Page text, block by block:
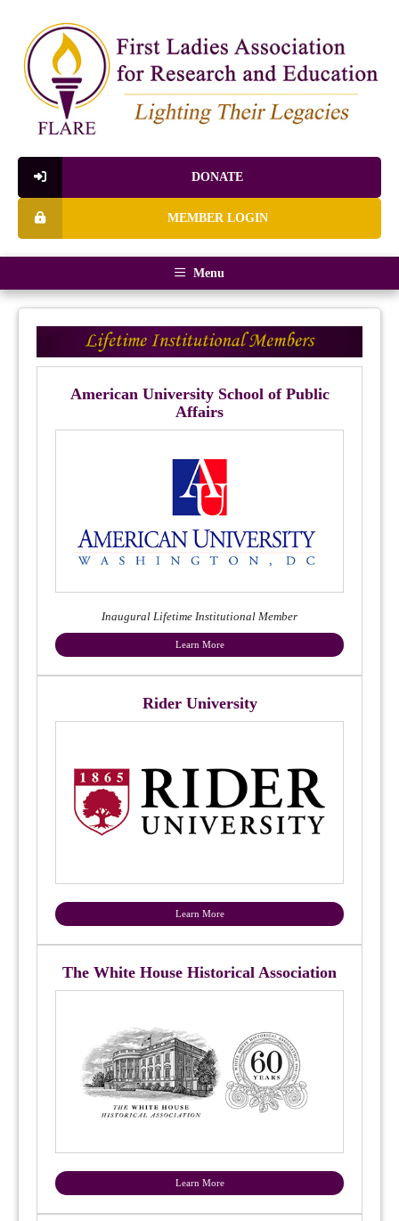
DONATE
MEMBER LOGIN
Menu
American University School of Public
Affairs
Inaugural Lifetime Institutional Member
Learn More
Rider University
Learn More
The White House Historical Association
Learn More